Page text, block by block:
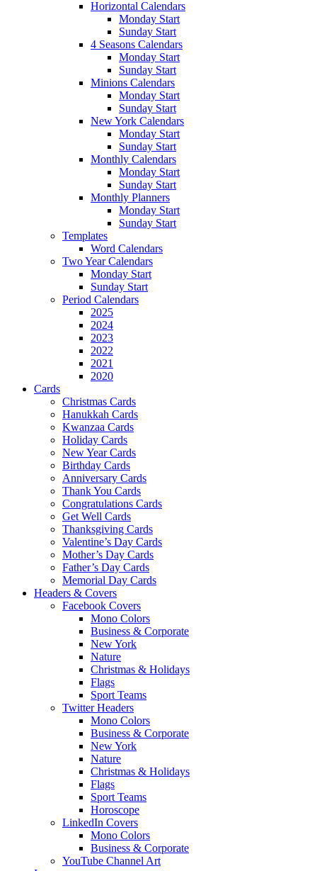
Horizontal Calendars
Monday Start
Sunday Start
4 Seasons Calendars
Monday Start
Sunday Start
Minions Calendars
Monday Start
Sunday Start
New York Calendars
Monday Start
Sunday Start
Monthly Calendars
Monday Start
Sunday Start
Monthly Planners
Monday Start
Sunday Start
Templates
Word Calendars
Two Year Calendars
Monday Start
Sunday Start
Period Calendars
2025
2024
2023
2022
2021
2020
Cards
Christmas Cards
Hanukkah Cards
Kwanzaa Cards
Holiday Cards
New Year Cards
Birthday Cards
Anniversary Cards
Thank You Cards
Congratulations Cards
Get Well Cards
Thanksgiving Cards
Valentine’s Day Cards
Mother’s Day Cards
Father’s Day Cards
Memorial Day Cards
Headers & Covers
Facebook Covers
Mono Colors
Business & Corporate
New York
Nature
Christmas & Holidays
Flags
Sport Teams
Twitter Headers
Mono Colors
Business & Corporate
New York
Nature
Christmas & Holidays
Flags
Sport Teams
Horoscope
LinkedIn Covers
Mono Colors
Business & Corporate
YouTube Channel Art